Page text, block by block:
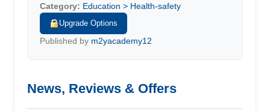
Category: Education > Health-safety
Upgrade Options
Published by m2yacademy12
News, Reviews & Offers